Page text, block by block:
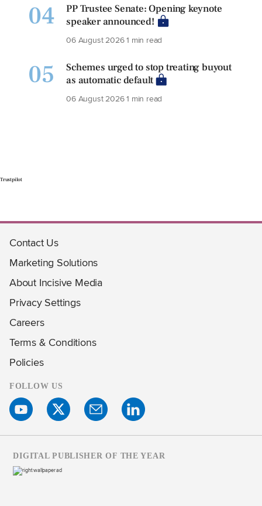
04
PP Trustee Senate: Opening keynote
speaker announced!
06 August 20261 min read
05
Schemes urged to stop treating buyout
as automatic default
06 August 20261 min read
Trustpilot
Contact Us
Marketing Solutions
About Incisive Media
Privacy Settings
Careers
Terms & Conditions
Policies
FOLLOW US
DIGITAL PUBLISHER OF THE YEAR